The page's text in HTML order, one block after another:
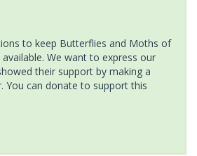
to keep Butterflies and Moths of
We want to express our
their support by making a
You can donate to support this